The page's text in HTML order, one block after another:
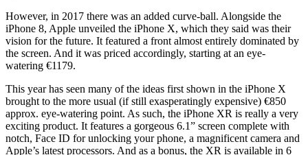
However, in 2017 there was an added curve-ball. Alongside the
iPhone 8, Apple unveiled the iPhone X, which they said was their
vision for the future. It featured a front almost entirely dominated by
the screen. And it was priced accordingly, starting at an eye-
watering €1179.
This year has seen many of the ideas first shown in the iPhone X
brought to the more usual (if still exasperatingly expensive) €850
approx. eye-watering point. As such, the iPhone XR is really a very
exciting product. It features a gorgeous 6.1” screen complete with
notch, Face ID for unlocking your phone, a magnificent camera and
Apple’s latest processors. And as a bonus, the XR is available in 6